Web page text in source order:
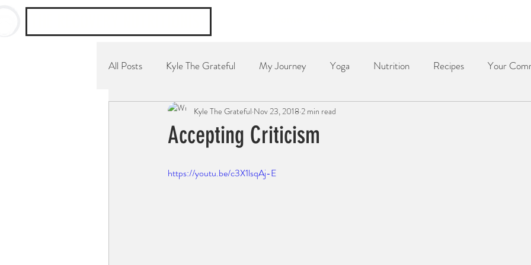
All Posts Kyle The Grateful My Journey Yoga Nutrition Recipes Your
YouTube Channel Breakfast Dessert The
Accepting Criticism
Kyle The Grateful Nov 23, 2018 2 min read
https://youtu.be/c3X1lsqAj-E